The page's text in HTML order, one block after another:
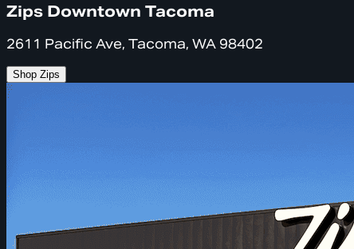
Zips Downtown Tacoma
2611 Pacific Ave, Tacoma, WA 98402
Shop Zips